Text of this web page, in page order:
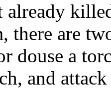
already
there are
douse a
and